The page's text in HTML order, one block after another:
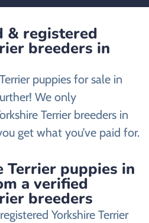
& registered
breeders in
puppies for sale in
We only
Terrier breeders in
get what you’ve paid for.
Terrier puppies in
a verified
breeders
Yorkshire Terrier